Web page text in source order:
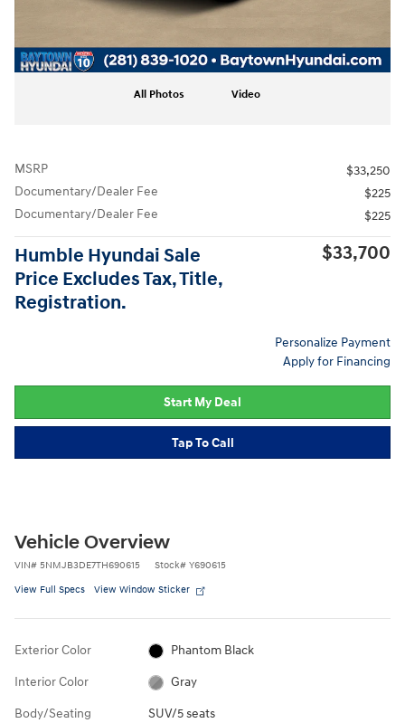
All Photos Video
MSRP
$33,250
Documentary/Dealer Fee
$225
Documentary/Dealer Fee
$225
Humble Hyundai Sale
Price Excludes Tax, Title,
Registration.
$33,700
Personalize Payment
Apply for Financing
Start My Deal
Tap To Call
Vehicle Overview
VIN# 5NMJB3DE7TH690615 Stock# Y690615
View Full Specs View Window Sticker
Exterior Color Phantom Black
Interior Color Gray
Body/Seating SUV/5 seats